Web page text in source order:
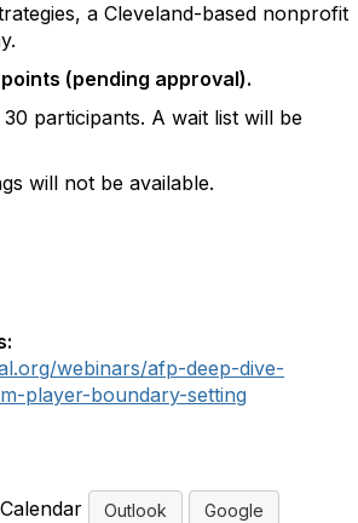
a Cleveland-based nonprofit
points (pending approval).
participants. A wait list will be
will not be available.
webinars/afp-deep-dive-
player-boundary-setting
Outlook Google